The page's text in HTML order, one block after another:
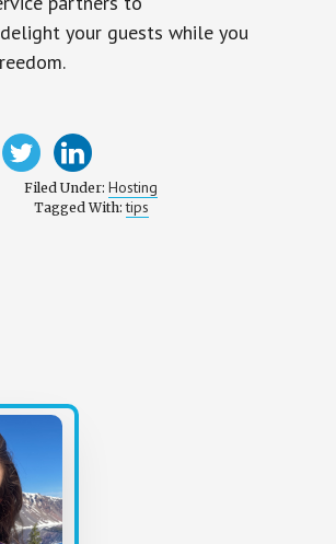
your guests while you
Filed Under: Hosting
Tagged With:tips